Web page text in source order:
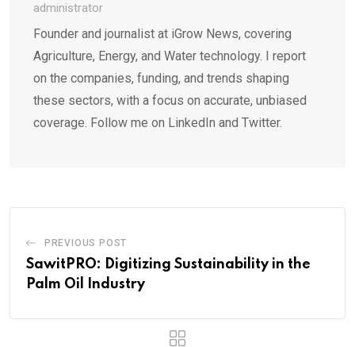
administrator
Founder and journalist at iGrow News, covering
Agriculture, Energy, and Water technology. I report
on the companies, funding, and trends shaping
these sectors, with a focus on accurate, unbiased
coverage. Follow me on LinkedIn and Twitter.
PREVIOUS POST
SawitPRO: Digitizing Sustainability in the
Palm Oil Industry